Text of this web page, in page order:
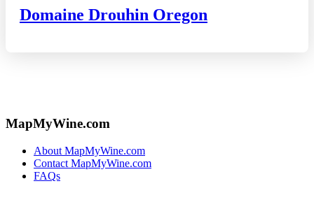
Domaine Drouhin Oregon
MapMyWine.com
About MapMyWine.com
Contact MapMyWine.com
FAQs